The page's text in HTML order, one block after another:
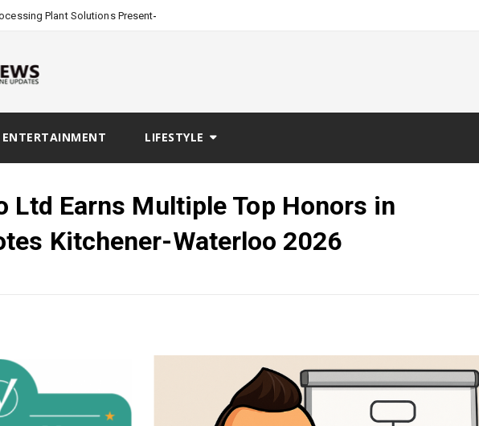
Plant Solutions Presented by Burt Machin
ENTERTAINMENT LIFESTYLE
Ltd Earns Multiple Top Honors in
Kitchener-Waterloo 2026